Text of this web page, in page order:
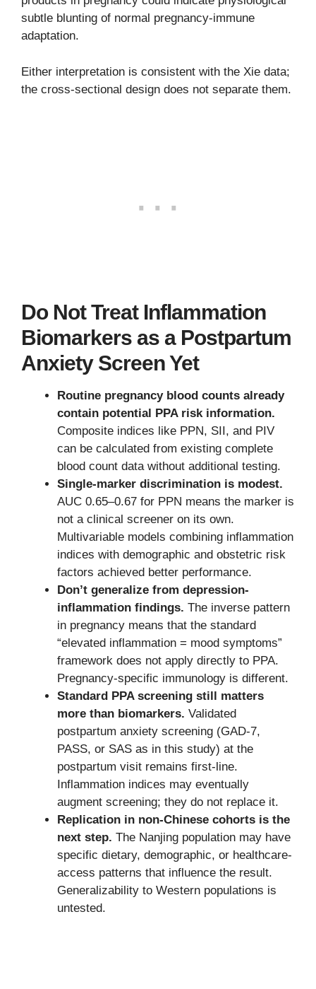
subtle blunting of normal pregnancy-immune
adaptation.
Either interpretation is consistent with the Xie data;
the cross-sectional design does not separate them.
Do Not Treat Inflammation
Biomarkers as a Postpartum
Anxiety Screen Yet
Routine pregnancy blood counts already
contain potential PPA risk information.
Composite indices like PPN, SII, and PIV
can be calculated from existing complete
blood count data without additional testing.
Single-marker discrimination is modest.
AUC 0.65–0.67 for PPN means the marker is
not a clinical screener on its own.
Multivariable models combining inflammation
indices with demographic and obstetric risk
factors achieved better performance.
Don’t generalize from depression-
inflammation findings. The inverse pattern
in pregnancy means that the standard
“elevated inflammation = mood symptoms”
framework does not apply directly to PPA.
Pregnancy-specific immunology is different.
Standard PPA screening still matters
more than biomarkers. Validated
postpartum anxiety screening (GAD-7,
PASS, or SAS as in this study) at the
postpartum visit remains first-line.
Inflammation indices may eventually
augment screening; they do not replace it.
Replication in non-Chinese cohorts is the
next step. The Nanjing population may have
specific dietary, demographic, or healthcare-
access patterns that influence the result.
Generalizability to Western populations is
untested.